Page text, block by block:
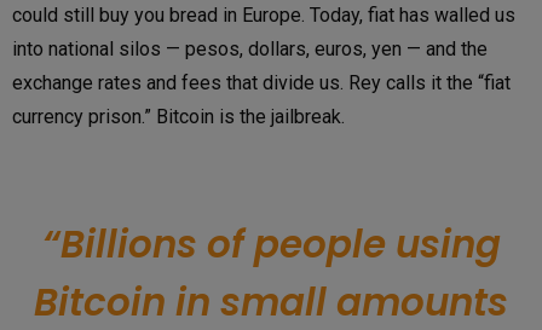
could still buy you bread in Europe. Today, fiat has walled us
into national silos — pesos, dollars, euros, yen — and the
exchange rates and fees that divide us. Rey calls it the “fiat
currency prison.” Bitcoin is the jailbreak.
“Billions of people using
Bitcoin in small amounts